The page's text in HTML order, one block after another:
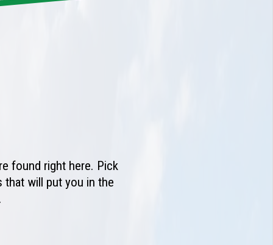
found right here. Pick
that will put you in the